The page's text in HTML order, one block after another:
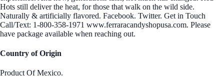
Hots still deliver the heat, for those that walk on the wild side.
Naturally & artificially flavored. Facebook. Twitter. Get in Touch
Call/Text: 1-800-358-1971 www.ferraracandyshopusa.com. Please
have package available when reaching out.
Country of Origin
Product Of Mexico.